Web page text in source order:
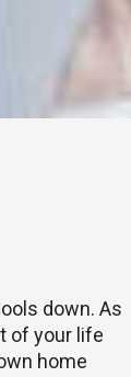
down. As
of your life
home